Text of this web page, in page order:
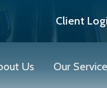
Client
Us Our